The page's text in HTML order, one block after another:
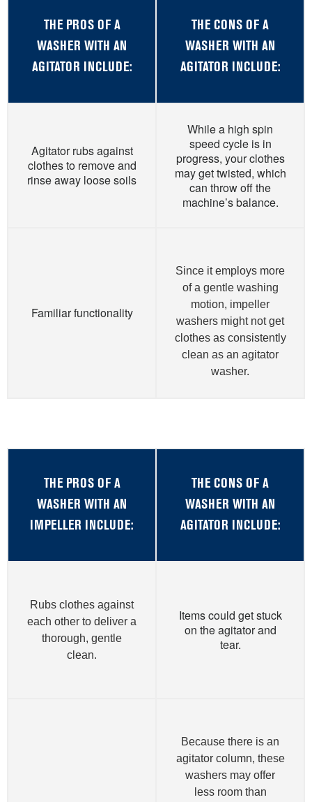
THE PROS OF A
WASHER WITH AN
AGITATOR INCLUDE:
THE CONS OF A
WASHER WITH AN
AGITATOR INCLUDE:
Agitator rubs against
clothes to remove and
rinse away loose soils
While a high spin
speed cycle is in
progress, your clothes
may get twisted, which
can throw off the
machine’s balance.
Familiar functionality
Since it employs more
of a gentle washing
motion, impeller
washers might not get
clothes as consistently
clean as an agitator
washer.
THE PROS OF A
WASHER WITH AN
IMPELLER INCLUDE:
THE CONS OF A
WASHER WITH AN
AGITATOR INCLUDE:
Rubs clothes against
each other to deliver a
thorough, gentle
clean.
Items could get stuck
on the agitator and
tear.
Because there is an
agitator column, these
washers may offer
less room than